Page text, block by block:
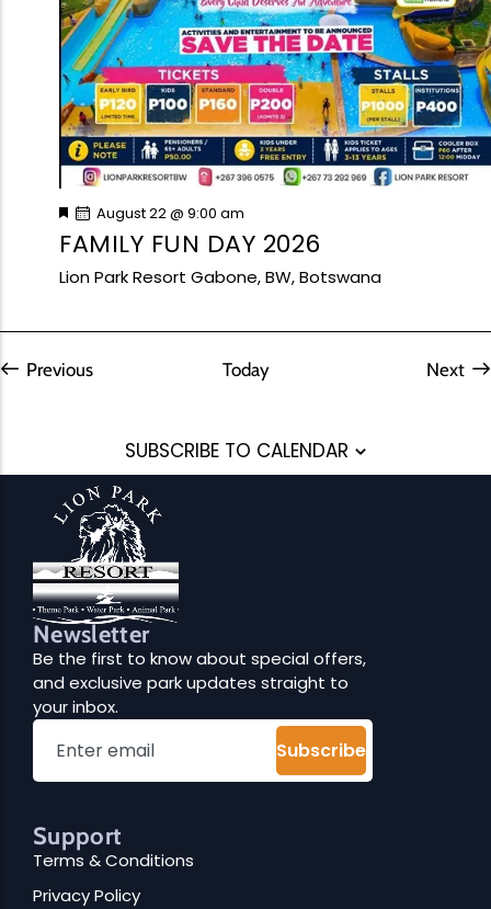
Upcoming Events
Family Fun Day 2026
Read More
Best Views
Group Fun
A
N
D
V
I
E
I
G
A
T
I
O
N
F
a
u
d
August 22 @ 9:00 am
FAMILY FUN DAY 2026
Lion Park Resort Gabone, BW, Botswana
PreviousEvents Today
Next
SUBSCRIBE TO CALENDAR
Newsletter
Be the first to know about special offers,
and exclusive park updates straight to
your inbox.
Subscribe
Support
Terms & Conditions
Privacy Policy